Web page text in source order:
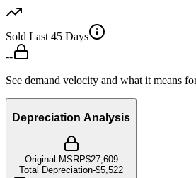
Sold Last 45 Days
--
See demand velocity and what it means
Depreciation Analysis
Original MSRP$27,609
Total Depreciation-$5,522